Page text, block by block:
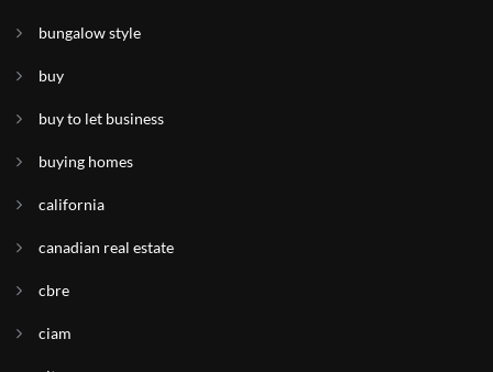
bungalow style
buy
buy to let business
buying homes
california
canadian real estate
cbre
ciam